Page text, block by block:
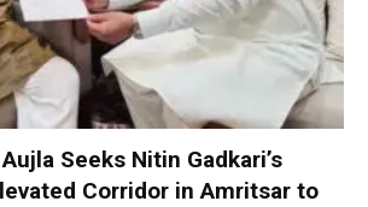
Seeks Nitin Gadkari’s
Corridor in Amritsar to